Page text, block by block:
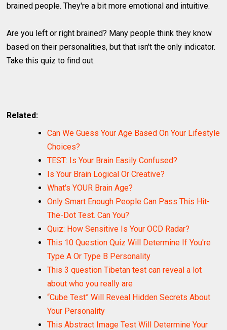
brained people. They're a bit more emotional and intuitive.
Are you left or right brained? Many people think they know
based on their personalities, but that isn't the only indicator.
Take this quiz to find out.
Related:
Can We Guess Your Age Based On Your Lifestyle
Choices?
TEST: Is Your Brain Easily Confused?
Is Your Brain Logical Or Creative?
What's YOUR Brain Age?
Only Smart Enough People Can Pass This Hit-
The-Dot Test. Can You?
Quiz: How Sensitive Is Your OCD Radar?
This 10 Question Quiz Will Determine If You're
Type A Or Type B Personality
This 3 question Tibetan test can reveal a lot
about who you really are
“Cube Test” Will Reveal Hidden Secrets About
Your Personality
This Abstract Image Test Will Determine Your